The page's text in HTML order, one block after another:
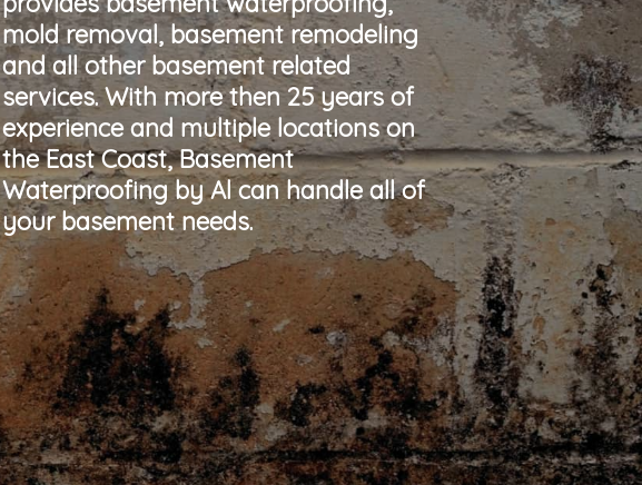
mold removal, basement remodeling
and all other basement related
services. With more then 25 years of
experience and multiple locations on
the East Coast, Basement
Waterproofing by Al can handle all of
your basement needs.